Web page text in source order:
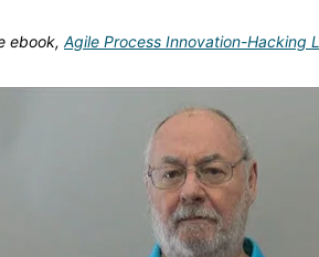
ebook, Agile Process Innovation-Hacking